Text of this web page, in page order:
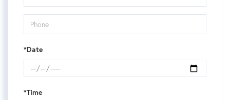
*Date
*Time